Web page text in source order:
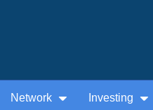
Network Investing